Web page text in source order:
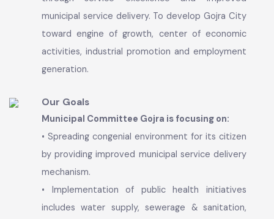
Our Vision
An efficient, well-structured and modernized
Local Government system that empowers and
through service excellence and improved
municipal service delivery. To develop Gojra City
toward engine of growth, center of economic
activities, industrial promotion and employment
Our Goals